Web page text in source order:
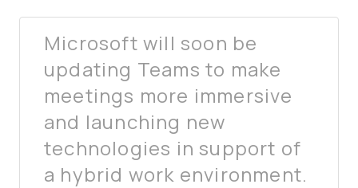
Microsoft will soon be
updating Teams to make
meetings more immersive
and launching new
technologies in support of
a hybrid work environment.